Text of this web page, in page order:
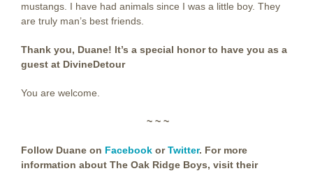
mustangs. I have had animals since I was a little boy. They
are truly man’s best friends.
Thank you, Duane! It’s a special honor to have you as a
guest at DivineDetour
You are welcome.
~ ~ ~
Follow Duane on Facebook orTwitter. For more
information about The Oak Ridge Boys, visit their